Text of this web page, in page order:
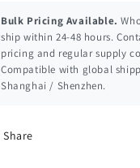
Bulk Pricing Available.
ship within 24-48 hours.
pricing and regular supply
Compatible with global
Shanghai / Shenzhen.
Share